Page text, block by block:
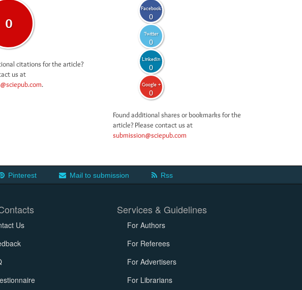
0
citations for the article?
us at
.
Facebook
0
Twitter
0
LinkedIn
0
Google +
0
Found additional shares or bookmarks for the
article? Please contact us at
submission@sciepub.com
Pinterest Mail to submission Rss
Us
Services & Guidelines
For Authors
For Referees
For Advertisers
For Librarians